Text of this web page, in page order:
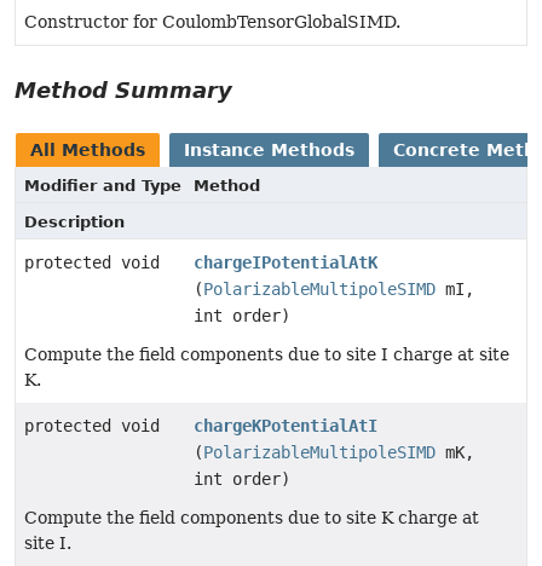
Constructor for CoulombTensorGlobalSIMD.
Method Summary
All Methods Instance Methods Concrete
Modifier and Type
Method
Description
protected void
chargeIPotentialAtK
(PolarizableMultipoleSIMD mI,
int order)
Compute the field components due to site I charge at site
K.
protected void
chargeKPotentialAtI
(PolarizableMultipoleSIMD mK,
int order)
Compute the field components due to site K charge at
site I.